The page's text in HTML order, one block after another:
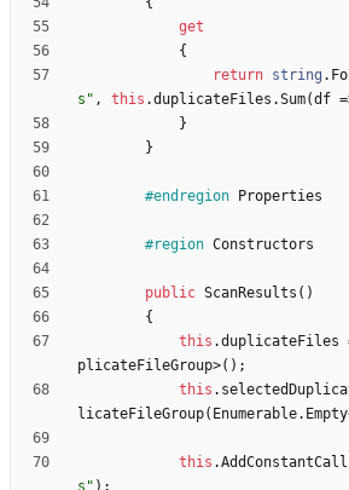
get
{
return string .
s" , this .duplicateFiles .Sum(df =
}
}
#endregion Properties
#region Constructors
public ScanResults ( )
{
this .duplicateFiles
plicateFileGroup>( ) ;
this .
licateFileGroup( Enumerable. Empty
this .